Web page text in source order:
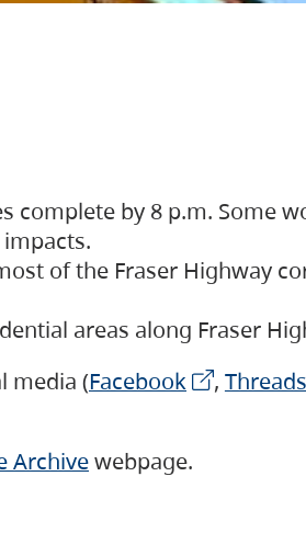
complete by 8 p.m. Some
of the Fraser Highway
areas along Fraser
media (Facebook , Threads
Archivewebpage.